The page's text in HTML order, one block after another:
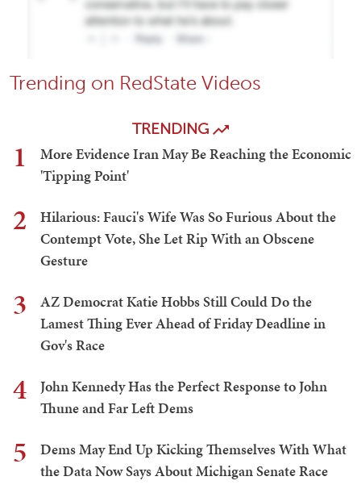
Trending on RedState Videos
TRENDING
1
More Evidence Iran May Be Reaching the Economic
'Tipping Point'
2
Hilarious: Fauci's Wife Was So Furious About the
Contempt Vote, She Let Rip With an Obscene
Gesture
3
AZ Democrat Katie Hobbs Still Could Do the
Lamest Thing Ever Ahead of Friday Deadline in
Gov's Race
4
John Kennedy Has the Perfect Response to John
Thune and Far Left Dems
5
Dems May End Up Kicking Themselves With What
the Data Now Says About Michigan Senate Race